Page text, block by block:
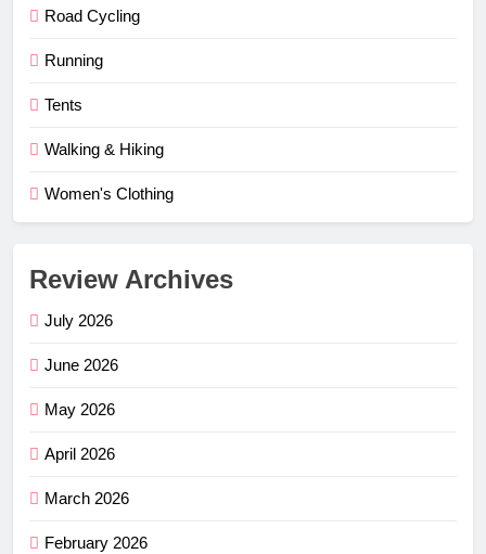
Road Cycling
Running
Tents
Walking & Hiking
Women's Clothing
Review Archives
July 2026
June 2026
May 2026
April 2026
March 2026
February 2026